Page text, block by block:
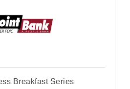
Breakfast Series